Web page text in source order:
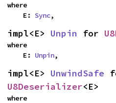
where
    E:
Sync,
impl<E> Unpin for
where
    E:
Unpin,
impl<E> UnwindSafe
U8Deserializer<E>
where